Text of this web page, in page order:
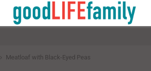
Meatloaf with Black-Eyed Peas